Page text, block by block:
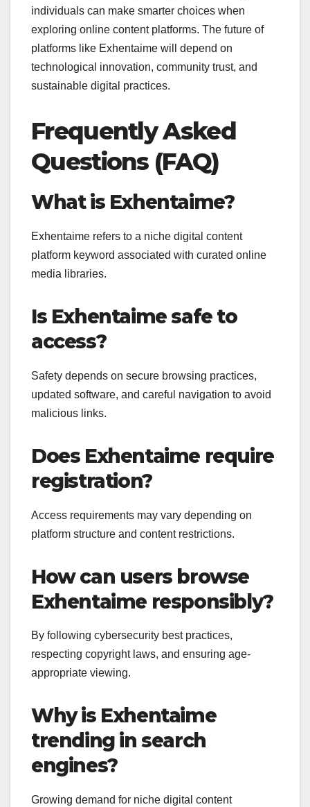
individuals can make smarter choices when
exploring online content platforms. The future of
platforms like Exhentaime will depend on
technological innovation, community trust, and
sustainable digital practices.
Frequently Asked
Questions (FAQ)
What is Exhentaime?
Exhentaime refers to a niche digital content
platform keyword associated with curated online
media libraries.
Is Exhentaime safe to
access?
Safety depends on secure browsing practices,
updated software, and careful navigation to avoid
malicious links.
Does Exhentaime require
registration?
Access requirements may vary depending on
platform structure and content restrictions.
How can users browse
Exhentaime responsibly?
By following cybersecurity best practices,
respecting copyright laws, and ensuring age-
appropriate viewing.
Why is Exhentaime
trending in search
engines?
Growing demand for niche digital content